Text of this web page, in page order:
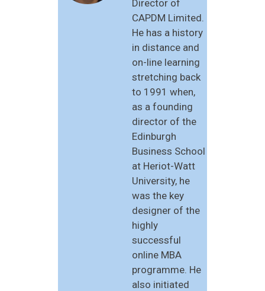
Director of
CAPDM Limited.
He has a history
in distance and
on-line learning
stretching back
to 1991 when,
as a founding
director of the
Edinburgh
Business School
at Heriot-Watt
University, he
was the key
designer of the
highly
successful
online MBA
programme. He
also initiated